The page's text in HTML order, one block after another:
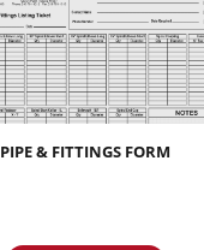
PIPE & FITTINGS FORM